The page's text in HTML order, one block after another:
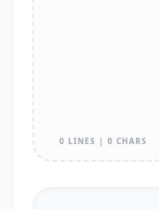
0 LINES | 0 CHARS